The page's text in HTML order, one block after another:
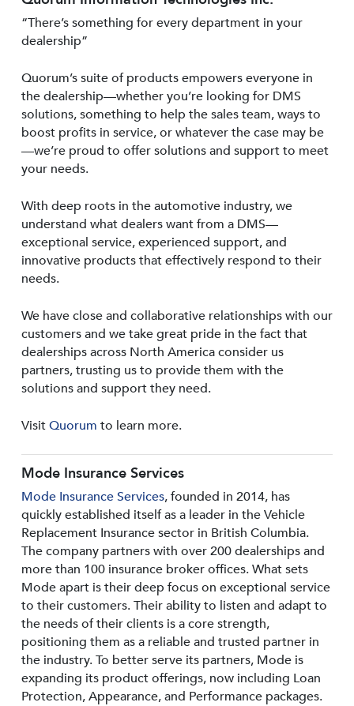
“There’s something for every department in your
dealership”
Quorum’s suite of products empowers everyone in
the dealership—whether you’re looking for DMS
solutions, something to help the sales team, ways to
boost profits in service, or whatever the case may be
—we’re proud to offer solutions and support to meet
your needs.
With deep roots in the automotive industry, we
understand what dealers want from a DMS—
exceptional service, experienced support, and
innovative products that effectively respond to their
needs.
We have close and collaborative relationships with our
customers and we take great pride in the fact that
dealerships across North America consider us
partners, trusting us to provide them with the
solutions and support they need.
VisitQuorum to learn more.
Mode Insurance Services
Mode Insurance Services, founded in 2014, has
quickly established itself as a leader in the Vehicle
Replacement Insurance sector in British Columbia.
The company partners with over 200 dealerships and
more than 100 insurance broker offices. What sets
Mode apart is their deep focus on exceptional service
to their customers. Their ability to listen and adapt to
the needs of their clients is a core strength,
positioning them as a reliable and trusted partner in
the industry. To better serve its partners, Mode is
expanding its product offerings, now including Loan
Protection, Appearance, and Performance packages.